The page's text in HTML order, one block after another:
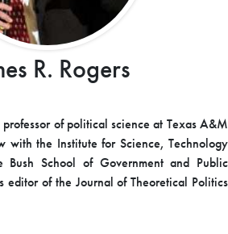
R. Rogers
professor of political science at Texas A&M
with the Institute for Science, Technology
School of Government and Public
editor of the Journal of Theoretical Politics